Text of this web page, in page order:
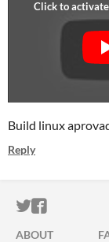
Build linux
Reply
ITCH.IO
ITCH.IO
ABOUT